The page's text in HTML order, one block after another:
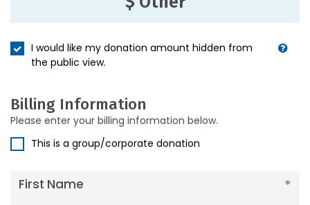
I would like my donation amount hidden from
the public view.
Billing Information
Please enter your billing information below.
This is a group/corporate donation
First Name